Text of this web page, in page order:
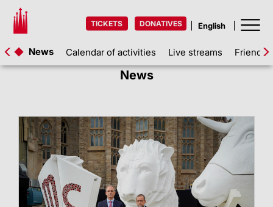
TICKETS DONATIVES
News Calendar of activities Live streams Friends
News